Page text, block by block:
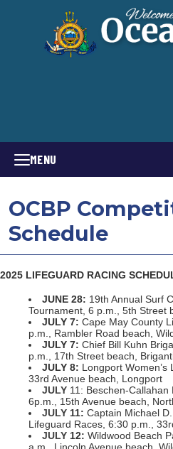
MENU
OCBP
Schedule
2025 LIFEGUARD RACING
JUNE 28: 19th Annual Surf
Tournament, 6 p.m., 5th Street
JULY 7: Cape May County
p.m., Rambler Road beach,
JULY 7: Chief Bill Kuhn
p.m., 17th Street beach,
JULY 8: Longport Women’s
33rd Avenue beach, Longport
JULY 11: Beschen-Callahan
6p.m., 15th Avenue beach,
JULY 11: Captain Michael
Lifeguard Races, 6:30 p.m.,
JULY 12: Wildwood Beach